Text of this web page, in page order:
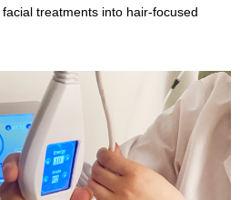
treatments into hair-focused